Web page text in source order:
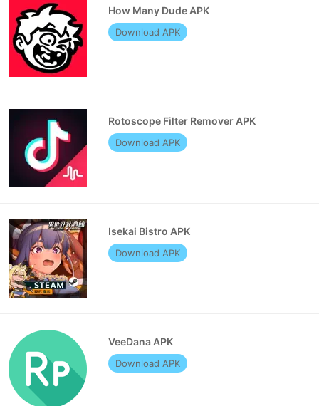
How Many Dude APK
Download APK
Rotoscope Filter Remover APK
Download APK
Isekai Bistro APK
Download APK
VeeDana APK
Download APK